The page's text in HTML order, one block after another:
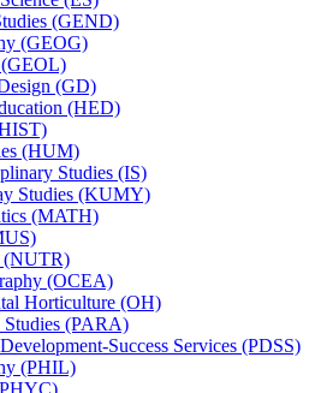
(GEND)
(GEOG)
(GD)
(HED)
(HUM)
Studies (IS)
Studies (KUMY)
(MATH)
(NUTR)
(OCEA)
Horticulture (OH)
Studies (PARA)
​Success Services (PDSS)
(PHIL)